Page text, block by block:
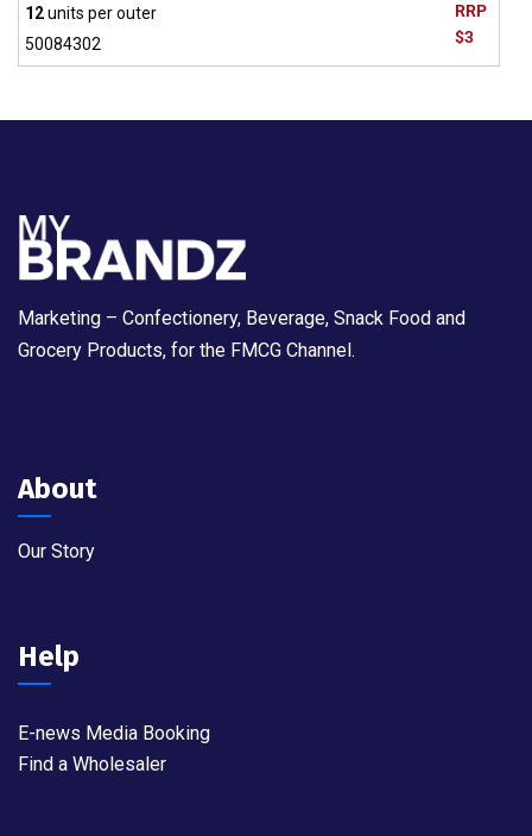
RRP
$3
12units per outer
50084302
Marketing – Confectionery, Beverage, Snack Food and
Grocery Products, for the FMCG Channel.
About
Our Story
Help
E-news Media Booking
Find a Wholesaler